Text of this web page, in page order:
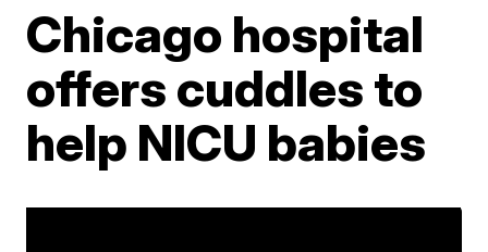
Chicago hospital
offers cuddles to
help NICU babies